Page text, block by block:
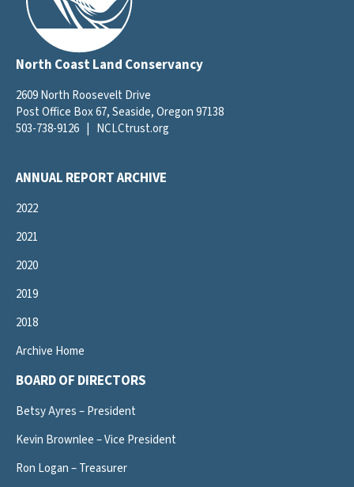
North Coast Land Conservancy
2609 North Roosevelt Drive
Post Office Box 67, Seaside, Oregon 97138
503-738-9126 | NCLCtrust.org
ANNUAL REPORT ARCHIVE
2022
2021
2020
2019
2018
Archive Home
BOARD OF DIRECTORS
Betsy Ayres – President
Kevin Brownlee – Vice President
Ron Logan – Treasurer